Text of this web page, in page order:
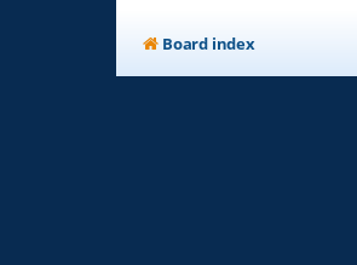
Board index